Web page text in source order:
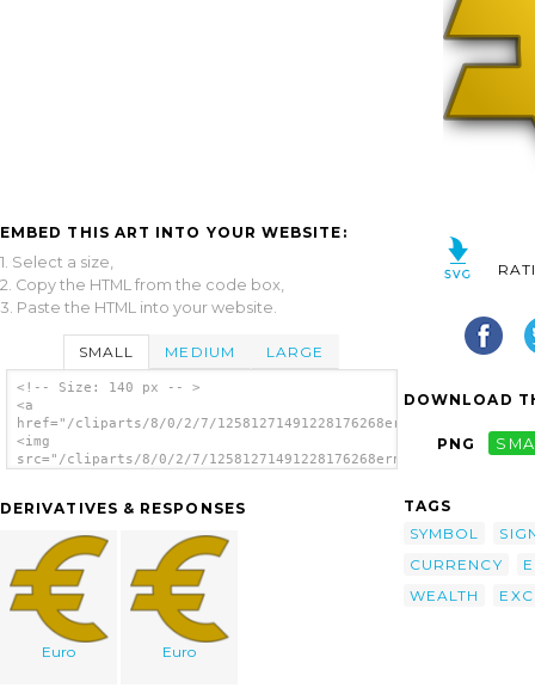
EMBED THIS ART INTO YOUR WEBSITE:
1. Select a size,
2. Copy the HTML from the code box,
3. Paste the HTML into your website.
SMALL MEDIUM LARGE
<!-- Size: 140 px -- >
<a
href="/cliparts/8/0/2/7/
<img
src="/cliparts/8/0/2/7/
DERIVATIVES & RESPONSES
Euro Euro
DOWNLOAD
PNG
TAGS
SYMBOL
CURRENCY
WEALTH